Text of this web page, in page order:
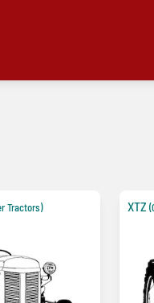
Tractors) XTZ